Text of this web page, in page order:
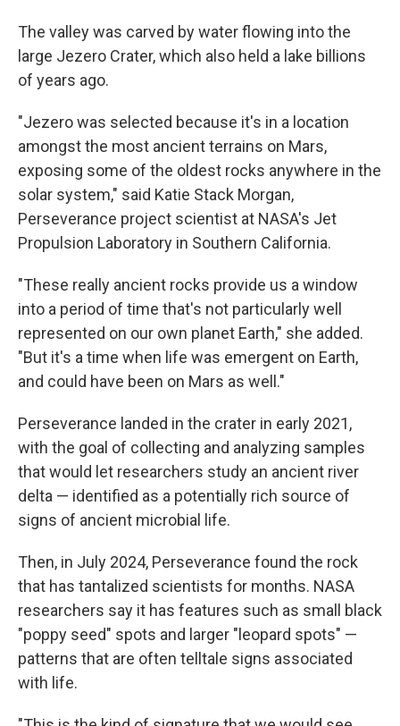
The valley was carved by water flowing into the
large Jezero Crater, which also held a lake billions
of years ago.
"Jezero was selected because it's in a location
amongst the most ancient terrains on Mars,
exposing some of the oldest rocks anywhere in the
solar system," said Katie Stack Morgan,
Perseverance project scientist at NASA's Jet
Propulsion Laboratory in Southern California.
"These really ancient rocks provide us a window
into a period of time that's not particularly well
represented on our own planet Earth," she added.
"But it's a time when life was emergent on Earth,
and could have been on Mars as well."
Perseverance landed in the crater in early 2021,
with the goal of collecting and analyzing samples
that would let researchers study an ancient river
delta — identified as a potentially rich source of
signs of ancient microbial life.
Then, in July 2024, Perseverance found the rock
that has tantalized scientists for months. NASA
researchers say it has features such as small black
"poppy seed" spots and larger "leopard spots" —
patterns that are often telltale signs associated
with life.